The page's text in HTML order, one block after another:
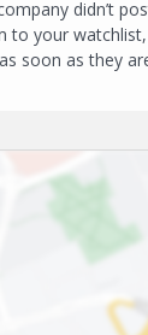
didn’t
to your watchlist,
soon as they